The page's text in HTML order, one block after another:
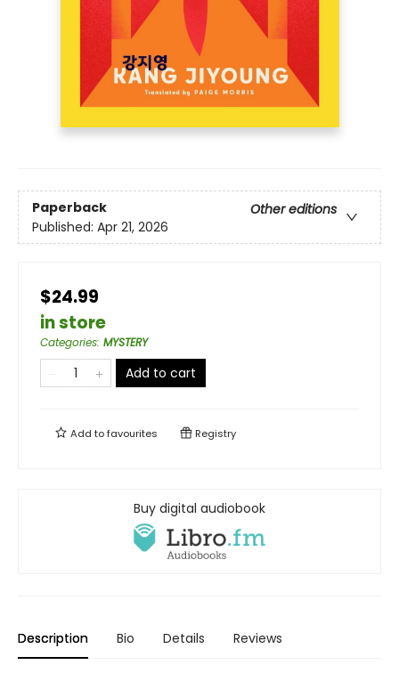
Paperback
Other editions
Published: Apr 21, 2026
$24.99
in store
Categories: MYSTERY
Add to cart
Add tofavourites Registry
Buy digital audiobook
Description Bio Details Reviews